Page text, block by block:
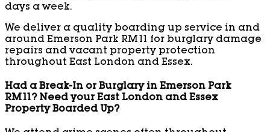
days a week.
We deliver a quality boarding up service in and
around Emerson Park RM11 for burglary damage
repairs and vacant property protection
throughout East London and Essex.
Had a Break-In or Burglary in Emerson Park
RM11? Need your East London and Essex
Property Boarded Up?